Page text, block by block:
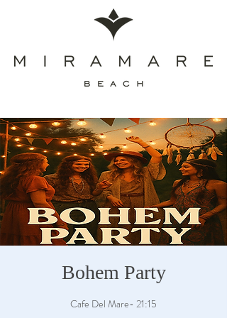
Bohem Party
Cafe Del Mare- 21:15